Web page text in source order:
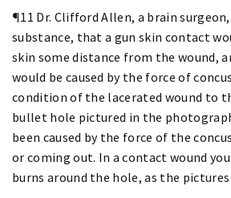
¶11 Dr. Clifford Allen, a brain
substance, that a gun skin contact
skin some distance from the wound,
would be caused by the force of
condition of the lacerated wound to
bullet hole pictured in the
been caused by the force of the
or coming out. In a contact wound
burns around the hole, as the pictures